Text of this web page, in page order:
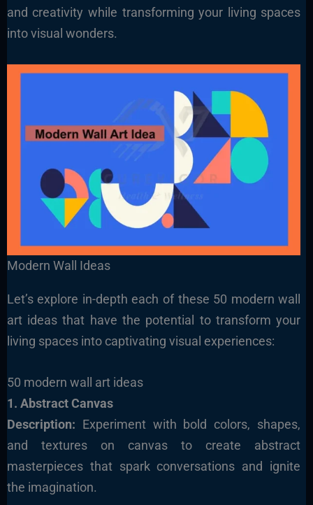
and creativity while transforming your living spaces
into visual wonders.
Modern Wall Ideas
Let’s explore in-depth each of these 50 modern wall
art ideas that have the potential to transform your
living spaces into captivating visual experiences:
50 modern wall art ideas
1. Abstract Canvas
Description: Experiment with bold colors, shapes,
and textures on canvas to create abstract
masterpieces that spark conversations and ignite
the imagination.